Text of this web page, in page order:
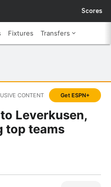
Scores
Fixtures Transfers
CONTENT Get ESPN+
Leverkusen,
top teams